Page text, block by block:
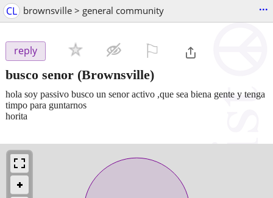
CL brownsville > general community ...
reply
busco senor (Brownsville)
hola soy passivo busco un senor activo ,que sea biena gente y tenga
timpo para guntarnos
horita